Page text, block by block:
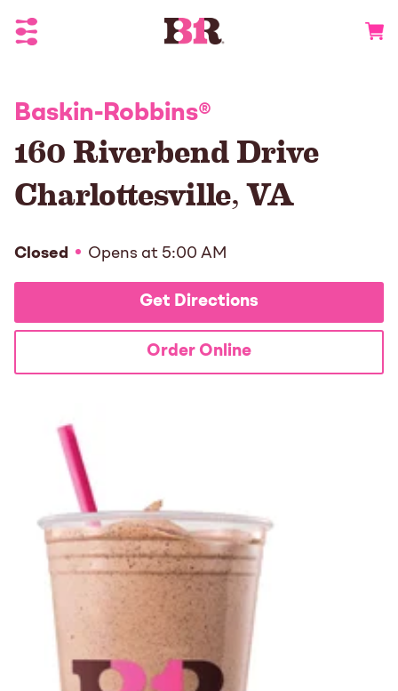
Toggle Header Menu
Baskin-Robbins®
160 Riverbend Drive
Charlottesville,VA
Closed Opens at 5:00 AM
Get Directions
Order Online